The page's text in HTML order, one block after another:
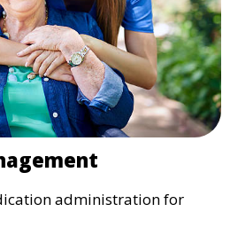
administration for